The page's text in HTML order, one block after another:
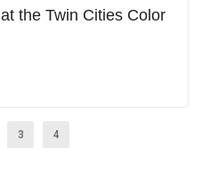
the Twin Cities Color
3 4